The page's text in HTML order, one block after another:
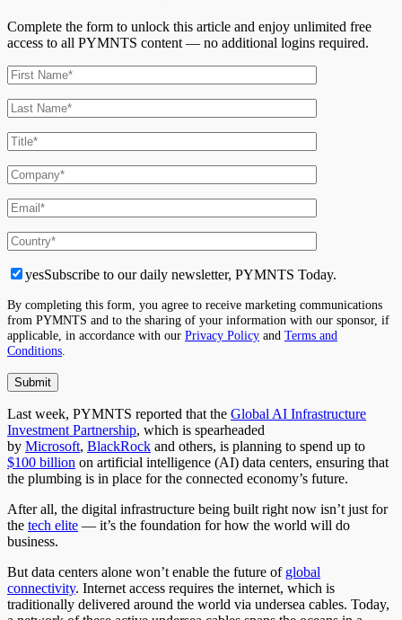
Complete the form to unlock this article and enjoy unlimited free
access to all PYMNTS content — no additional logins required.
yesSubscribe to our daily newsletter, PYMNTS Today.
By completing this form, you agree to receive marketing communications
from PYMNTS and to the sharing of your information with our sponsor, if
applicable, in accordance with our Privacy Policy and Terms and
Conditions
Last week, PYMNTS reported that the Global AI Infrastructure
Investment Partnership, which is spearheaded
by Microsoft, BlackRock and others, is planning to spend up to
$100 billion on artificial intelligence (AI) data centers, ensuring that
the plumbing is in place for the connected economy’s future.
After all, the digital infrastructure being built right now isn’t just for
the tech elite — it’s the foundation for how the world will do
business.
But data centers alone won’t enable the future of global
connectivity. Internet access requires the internet, which is
traditionally delivered around the world via undersea cables. Today,